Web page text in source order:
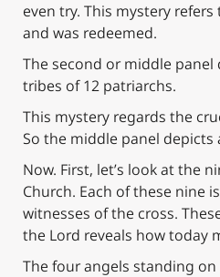
even try. This mystery
and was redeemed.
The second or middle
tribes of 12 patriarchs.
This mystery regards the
So the middle panel depicts
Now. First, let’s look at the
Church. Each of these nine
witnesses of the cross.
the Lord reveals how today
The four angels standing